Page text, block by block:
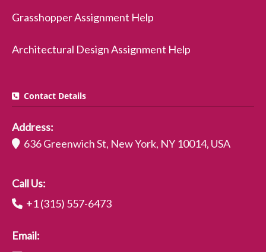
Grasshopper Assignment Help
Architectural Design Assignment Help
Contact Details
Address:
636 Greenwich St, New York, NY 10014, USA
Call Us:
+1 (315) 557-6473
Email: